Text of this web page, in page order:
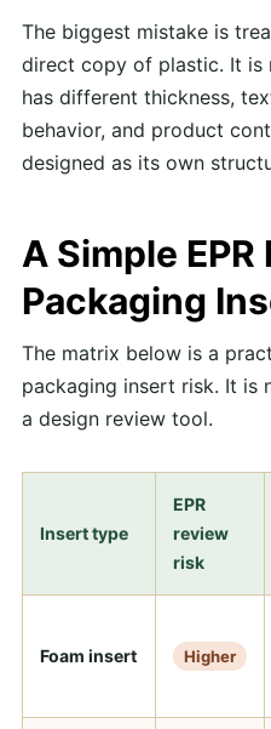
The biggest mistake is
direct copy of plastic. It is
has different thickness,
behavior, and product
designed as its own
A Simple
Packaging
The matrix below is a
packaging insert risk. It is
a design review tool.
Insert type
EPR
review
risk
Foam insert Higher